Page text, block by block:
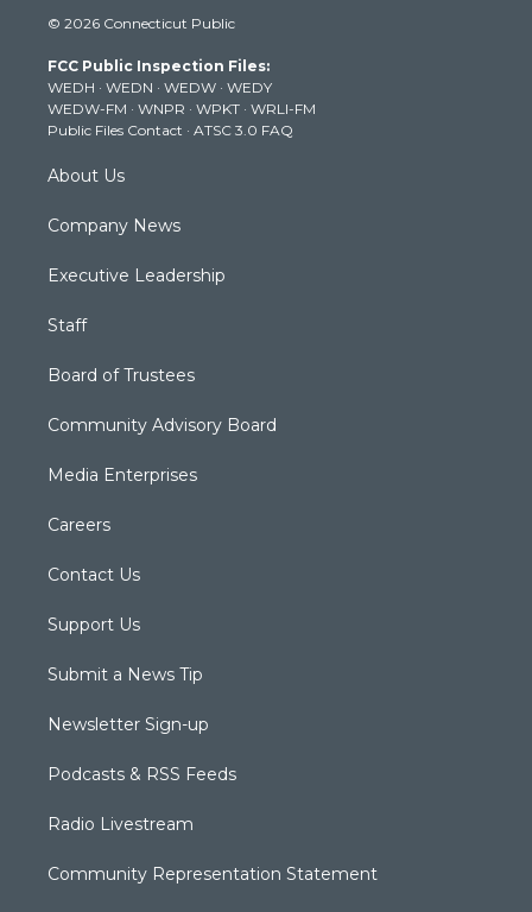
t
e
r
t
g
r
a
m
t
b
e
k
© 2026 Connecticut Public
FCC Public Inspection Files:
WEDH · WEDN · WEDW · WEDY
WEDW-FM · WNPR · WPKT · WRLI-FM
Public Files Contact · ATSC 3.0 FAQ
About Us
Company News
Executive Leadership
Staff
Board of Trustees
Community Advisory Board
Media Enterprises
Careers
Contact Us
Support Us
Submit a News Tip
Newsletter Sign-up
Podcasts & RSS Feeds
Radio Livestream
Community Representation Statement